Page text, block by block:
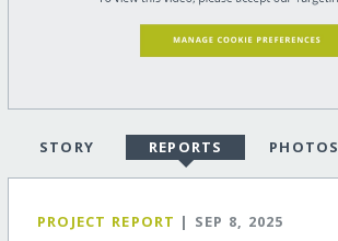
STORY REPORTS PHOTOS
PROJECT REPORT | SEP 8, 2025